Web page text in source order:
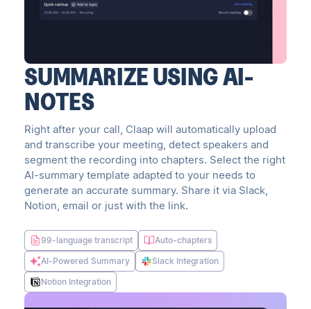
SUMMARIZE USING AI-
NOTES
Right after your call, Claap will automatically upload
and transcribe your meeting, detect speakers and
segment the recording into chapters. Select the right
AI-summary template adapted to your needs to
generate an accurate summary. Share it via Slack,
Notion, email or just with the link.
99-language transcript
Auto-chapters
AI-Powered Summary
Slack Integration
Notion Integration